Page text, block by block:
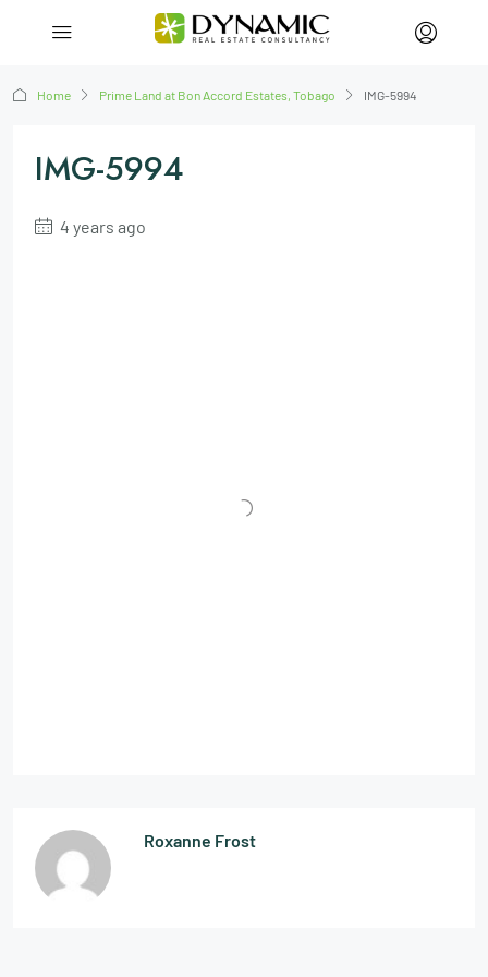
Home Prime Land at Bon Accord Estates, Tobago IMG-5994
IMG-5994
4 years ago
Roxanne Frost